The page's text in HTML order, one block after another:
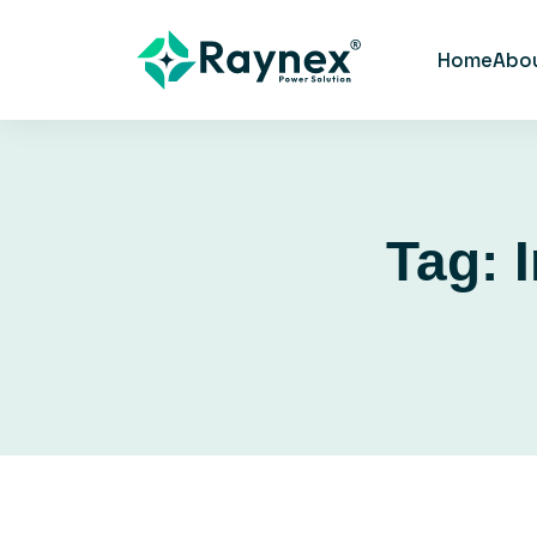
Home
Tag: